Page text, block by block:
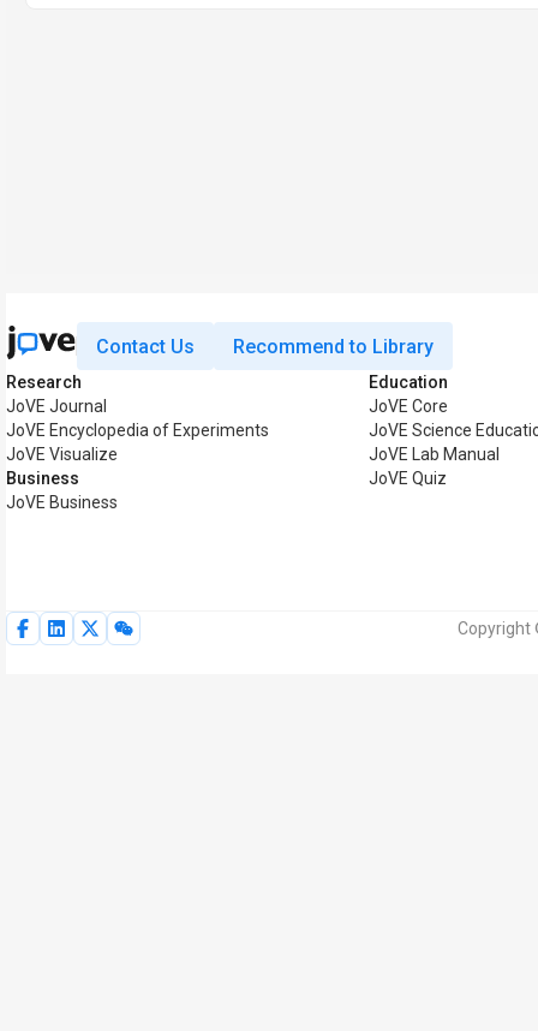
Contact Us Recommend to Library
Research
JoVE Journal
JoVE Encyclopedia of Experiments
JoVE Visualize
Business
JoVE Business
Education
JoVE Core
JoVE Science
JoVE Lab Manual
JoVE Quiz
Copyright